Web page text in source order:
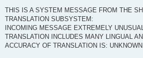
THIS IS A SYSTEM MESSAGE FROM THE
TRANSLATION SUBSYSTEM:
INCOMING MESSAGE EXTREMELY
TRANSLATION INCLUDES MANY LINGUAL
ACCURACY OF TRANSLATION IS: